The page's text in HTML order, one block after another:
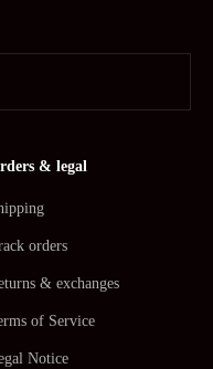
& legal
orders
& exchanges
of Service
Notice